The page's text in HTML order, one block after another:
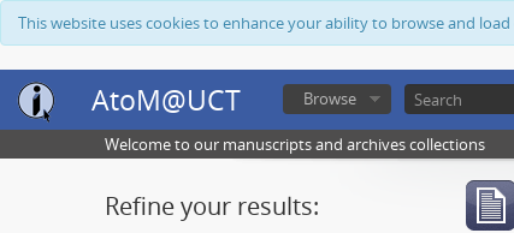
This website uses cookies to enhance your ability to browse and
AtoM@UCT Browse
Welcome to our manuscripts and archives collections
Refine your results: